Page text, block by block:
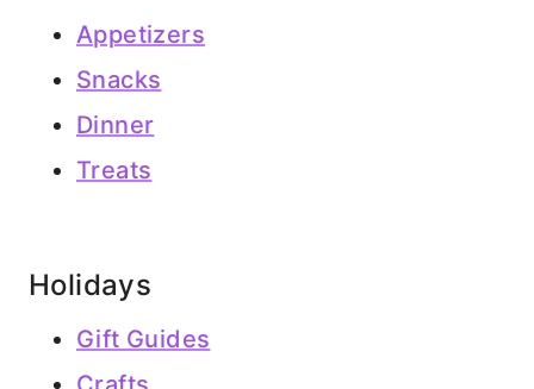
Appetizers
Snacks
Dinner
Treats
Holidays
Gift Guides